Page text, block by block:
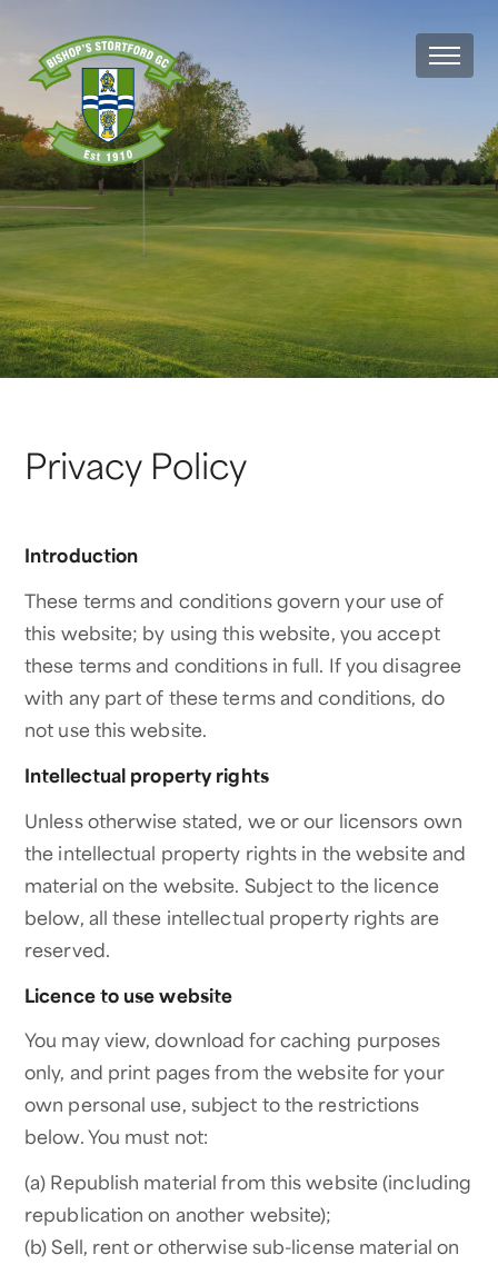
Privacy Policy
Introduction
These terms and conditions govern your use of
this website; by using this website, you accept
these terms and conditions in full. If you disagree
with any part of these terms and conditions, do
not use this website.
Intellectual property rights
Unless otherwise stated, we or our licensors own
the intellectual property rights in the website and
material on the website. Subject to the licence
below, all these intellectual property rights are
reserved.
Licence to use website
You may view, download for caching purposes
only, and print pages from the website for your
own personal use, subject to the restrictions
below. You must not:
(a) Republish material from this website (including
republication on another website);
(b) Sell, rent or otherwise sub-license material on